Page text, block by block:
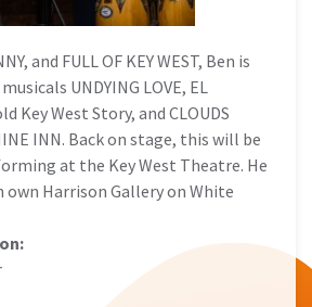
and FULL OF KEY WEST, Ben is
UNDYING LOVE, EL
Key West Story, and CLOUDS
INN. Back on stage, this will be
at the Key West Theatre. He
own Harrison Gallery on White